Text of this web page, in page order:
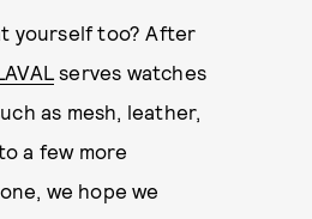
yourself too? After
serves watches
as mesh, leather,
a few more
we hope we